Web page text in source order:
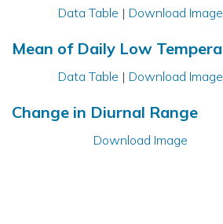
Data Table | Download Image
Mean of Daily Low
Data Table | Download Image
Change in Diurnal Range
Download Image